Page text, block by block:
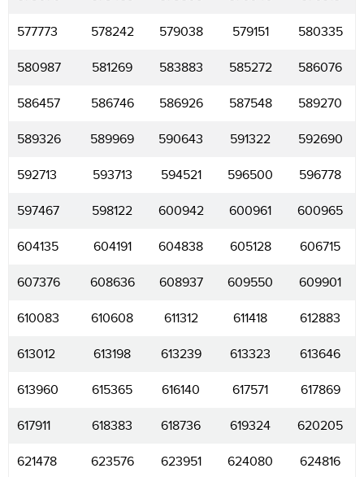
577773 578242 579038 579151 580335
580987 581269 583883 585272 586076
586457 586746 586926 587548 589270
589326 589969 590643 591322 592690
592713 593713 594521 596500 596778
597467 598122 600942 600961 600965
604135 604191 604838 605128 606715
607376 608636 608937 609550 609901
610083 610608 611312 611418 612883
613012 613198 613239 613323 613646
613960 615365 616140 617571 617869
617911 618383 618736 619324 620205
621478 623576 623951 624080 624816